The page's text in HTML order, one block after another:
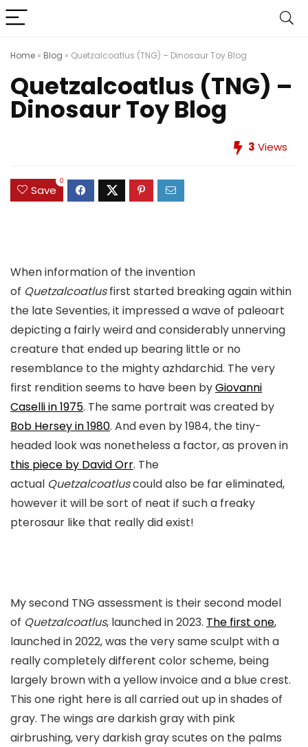
Home » Blog » Quetzalcoatlus (TNG) – Dinosaur Toy Blog
Quetzalcoatlus (TNG) –
Dinosaur Toy Blog
3 Views
Save
0
When information of the invention
of Quetzalcoatlusfirst started breaking again within
the late Seventies, it impressed a wave of paleoart
depicting a fairly weird and considerably unnerving
creature that ended up bearing little or no
resemblance to the mighty azhdarchid. The very
first rendition seems to have been byGiovanni
Caselli in 1975. The same portrait was created by
Bob Hersey in 1980. And even by 1984, the tiny-
headed look was nonetheless a factor, as proven in
this piece by David Orr. The
actual Quetzalcoatluscould also be far eliminated,
however it will be sort of neat if such a freaky
pterosaur like that really did exist!
My second TNG assessment is their second model
of Quetzalcoatlus, launched in 2023. The first one,
launched in 2022, was the very same sculpt with a
really completely different color scheme, being
largely brown with a yellow invoice and a blue crest.
This one right here is all carried out up in shades of
gray. The wings are darkish gray with pink
airbrushing, very darkish gray scutes on the palms